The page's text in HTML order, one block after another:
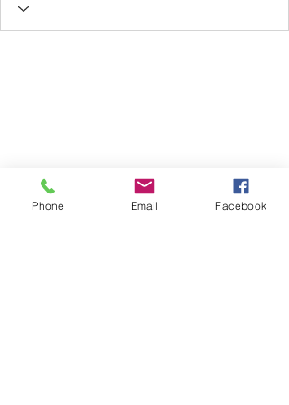
Phone Email Facebook